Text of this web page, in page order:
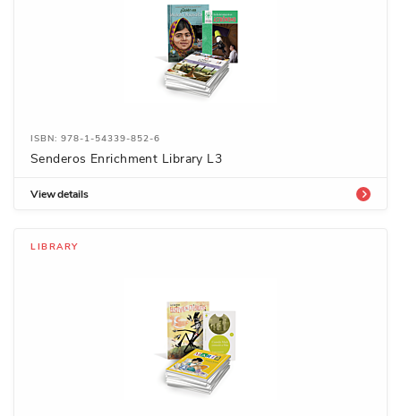
ISBN: 978-1-54339-852-6
Senderos Enrichment Library L3
View details
LIBRARY